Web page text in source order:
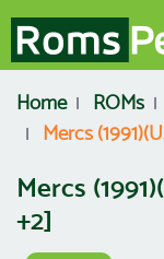
Home ROMs
Mercs
Mercs
+2]